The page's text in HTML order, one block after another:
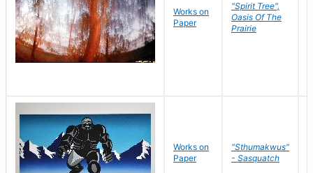
Works on
Paper
"Spirit Tree",
Oasis Of The
Prairie
Works on
Paper
"Sthumakwus"
- Sasquatch